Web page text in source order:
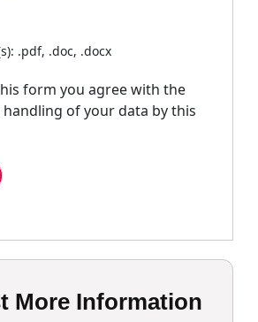
.pdf, .doc, .docx
form you agree with the
of your data by this
More Information